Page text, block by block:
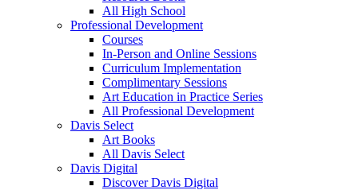
All High School
Professional Development
Courses
In-Person and Online Sessions
Curriculum Implementation
Complimentary Sessions
Art Education in Practice Series
All Professional Development
Davis Select
Art Books
All Davis Select
Davis Digital
Discover Davis Digital